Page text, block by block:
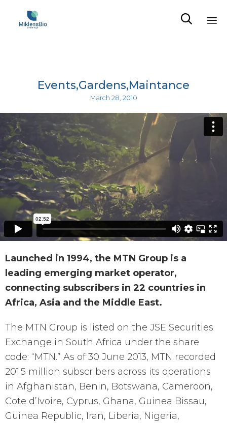

Events Gardens Maintance
March 28, 2010
Launched in 1994, the MTN Group is a
leading emerging market operator,
connecting subscribers in 22 countries in
Africa, Asia and the Middle East.
The MTN Group is listed on the JSE Securities
Exchange in South Africa under the share
code: “MTN.” As of 30 June 2013, MTN recorded
201.5 million subscribers across its operations
in Afghanistan, Benin, Botswana, Cameroon,
Cote d’Ivoire, Cyprus, Ghana, Guinea Bissau,
Guinea Republic, Iran, Liberia, Nigeria,